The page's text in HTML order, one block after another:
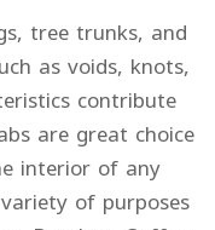
tree trunks, and
as voids, knots,
contribute
are great choice
interior of any
of purposes